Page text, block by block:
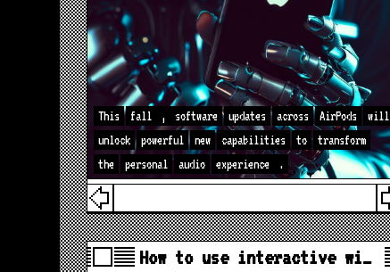
This fall , software updates across AirPods
will
unlock
powerful new capabilities to
transform
the
personal audio experience .
How to use interactive wi…